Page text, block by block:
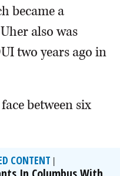
became a
also was
two years ago in
between six
CONTENT |